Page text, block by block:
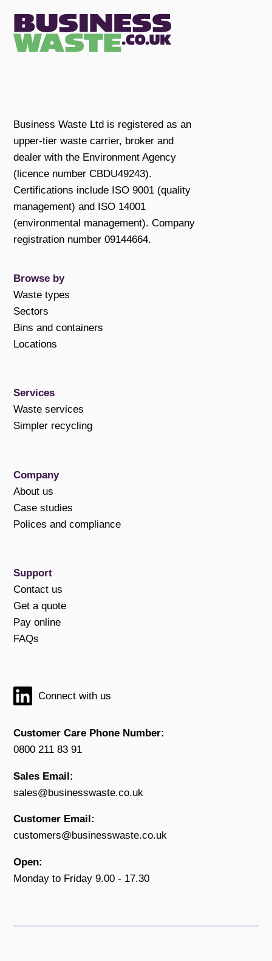
Business Waste Ltd is registered as an
upper-tier waste carrier, broker and
dealer with the Environment Agency
(licence number CBDU49243).
Certifications include ISO 9001 (quality
management) and ISO 14001
(environmental management). Company
registration number 09144664.
Browse by
Waste types
Sectors
Bins and containers
Locations
Services
Waste services
Simpler recycling
Company
About us
Case studies
Polices and compliance
Support
Contact us
Get a quote
Pay online
FAQs
Connect with us
Customer Care Phone Number:
0800 211 83 91
Sales Email:
sales@businesswaste.co.uk
Customer Email:
customers@businesswaste.co.uk
Open:
Monday to Friday 9.00 - 17.30